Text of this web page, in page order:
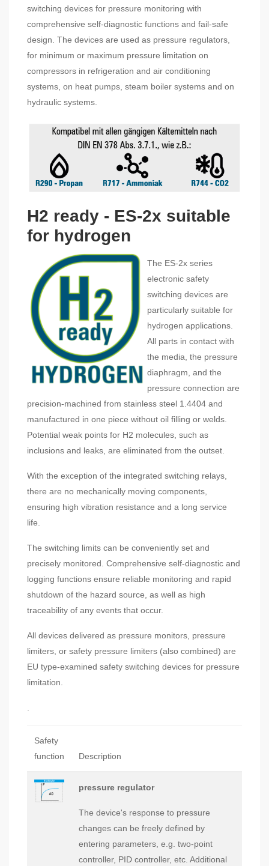
switching devices for pressure monitoring with
comprehensive self-diagnostic functions and fail-safe
design. The devices are used as pressure regulators,
for minimum or maximum pressure limitation on
compressors in refrigeration and air conditioning
systems, on heat pumps, steam boiler systems and on
hydraulic systems.
H2 ready - ES-2x suitable
for hydrogen
The ES-2x series
electronic safety
switching devices are
particularly suitable for
hydrogen applications.
All parts in contact with
the media, the pressure
diaphragm, and the
pressure connection are
precision-machined from stainless steel 1.4404 and
manufactured in one piece without oil filling or welds.
Potential weak points for H2 molecules, such as
inclusions and leaks, are eliminated from the outset.
With the exception of the integrated switching relays,
there are no mechanically moving components,
ensuring high vibration resistance and a long service
life.
The switching limits can be conveniently set and
precisely monitored. Comprehensive self-diagnostic and
logging functions ensure reliable monitoring and rapid
shutdown of the hazard source, as well as high
traceability of any events that occur.
All devices delivered as pressure monitors, pressure
limiters, or safety pressure limiters (also combined) are
EU type-examined safety switching devices for pressure
limitation.
.
Safety
function
Description
pressure regulator
The device's response to pressure
changes can be freely defined by
entering parameters, e.g. two-point
controller, PID controller, etc. Additional